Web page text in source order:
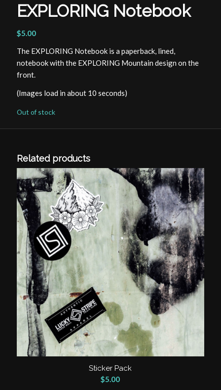
EXPLORING Notebook
$5.00
The EXPLORING Notebook is a paperback, lined,
notebook with the EXPLORING Mountain design on the
front.
(Images load in about 10 seconds)
Out of stock
Related products
Sticker Pack
$5.00